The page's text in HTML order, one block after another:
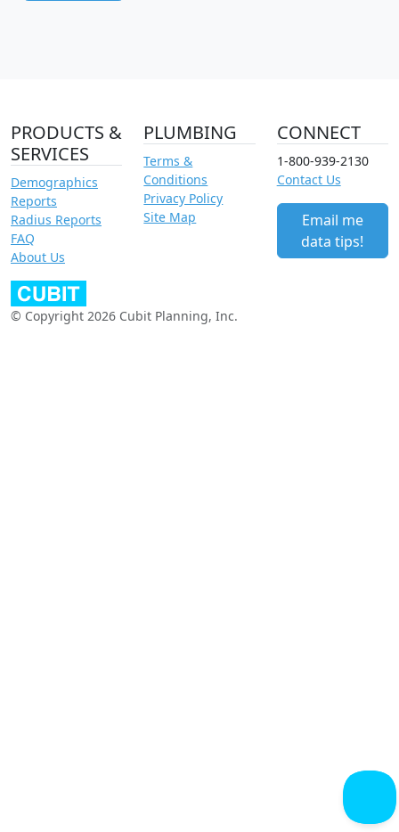
PRODUCTS &
SERVICES
Demographics
Reports
Radius Reports
FAQ
About Us
PLUMBING
Terms &
Conditions
Privacy Policy
Site Map
CONNECT
1-800-939-2130
Contact Us
Email me
data tips!
© Copyright 2026 Cubit Planning, Inc.